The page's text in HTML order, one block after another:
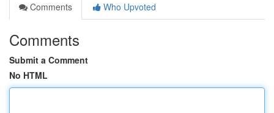
Comments
Who Upvoted
Comments
Submit a Comment
No HTML